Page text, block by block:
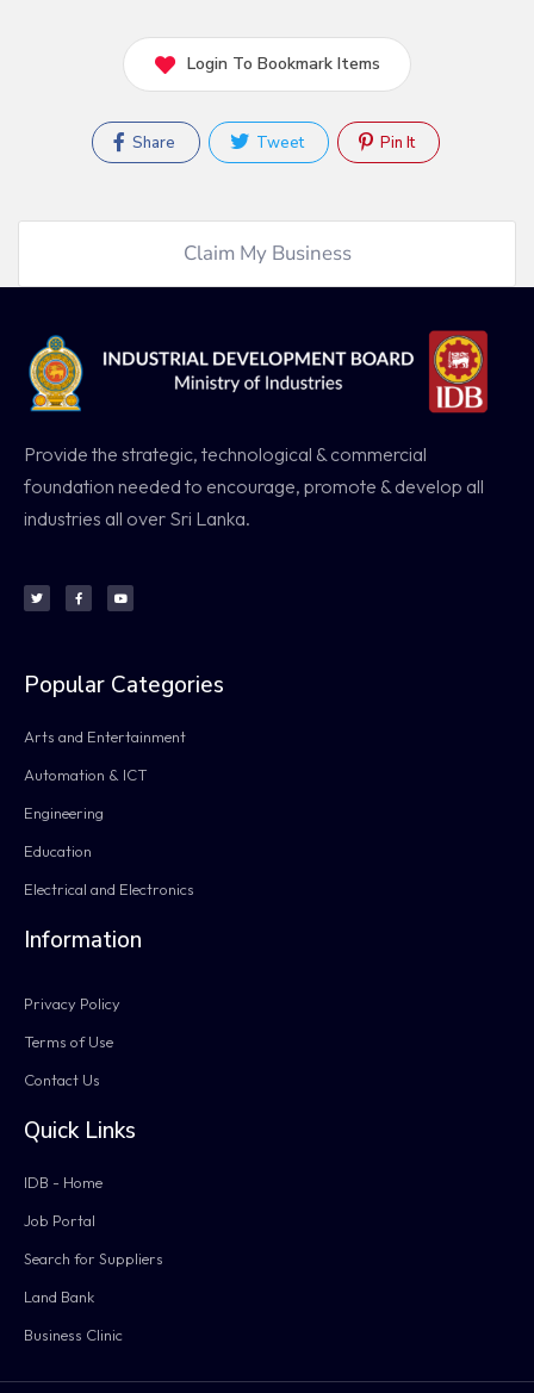
Login To Bookmark Items
Share Tweet Pin It
Claim My Business
Provide the strategic, technological & commercial
foundation needed to encourage, promote & develop all
industries all over Sri Lanka.
Popular Categories
Arts and Entertainment
Automation & ICT
Engineering
Education
Electrical and Electronics
Information
Privacy Policy
Terms of Use
Contact Us
Quick Links
IDB - Home
Job Portal
Search for Suppliers
Land Bank
Business Clinic